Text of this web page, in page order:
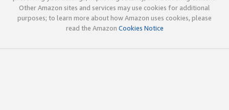
Other Amazon sites and services may use cookies for additional
purposes; to learn more about how Amazon uses cookies, please
read the Amazon Cookies Notice